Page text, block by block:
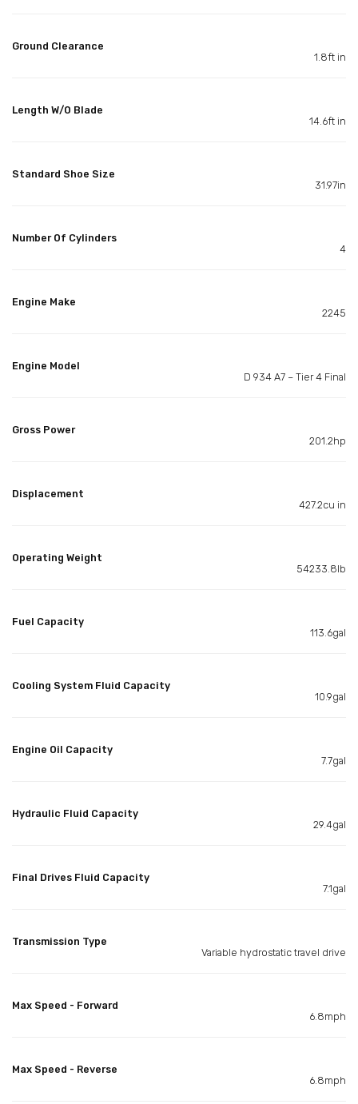
Ground Clearance
1.8ft in
Length W/O Blade
14.6ft in
Standard Shoe Size
31.97in
Number Of Cylinders
4
Engine Make
2245
Engine Model
D 934 A7 – Tier 4 Final
Gross Power
201.2hp
Displacement
427.2cu in
Operating Weight
54233.8lb
Fuel Capacity
113.6gal
Cooling System Fluid Capacity
10.9gal
Engine Oil Capacity
7.7gal
Hydraulic Fluid Capacity
29.4gal
Final Drives Fluid Capacity
7.1gal
Transmission Type
Variable hydrostatic travel drive
Max Speed - Forward
6.8mph
Max Speed - Reverse
6.8mph